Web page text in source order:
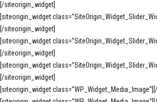
[/siteorigin_widget]
[siteorigin_widget
[/siteorigin_widget]
[siteorigin_widget
[/siteorigin_widget]
[siteorigin_widget
[/siteorigin_widget]
[siteorigin_widget class=”WP_Widget_Media_Image”]